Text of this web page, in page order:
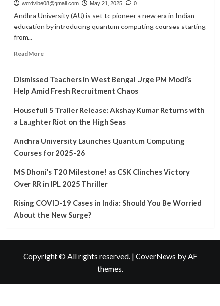
wordvibe08@gmail.com May 21, 2025 0
Andhra University (AU) is set to pioneer a new era in Indian
education by introducing quantum computing courses starting
from...
Read MoreRead
Andhra
University
Quantum
Courses
2025-
26
Dismissed Teachers in West Bengal Urge PM Modi’s
Help Amid Fresh Recruitment Chaos
Housefull 5 Trailer Release: Akshay Kumar Returns with
a Laughter Riot on the High Seas
Andhra University Launches Quantum Computing
Courses for 2025-26
MS Dhoni’s T20 Milestone! as CSK Clinches Victory
Over RR in IPL 2025 Thriller
Rising COVID-19 Cases in India: Should You Be Worried
About the New Surge?
Copyright © All rights reserved. | CoverNews by AF
themes.